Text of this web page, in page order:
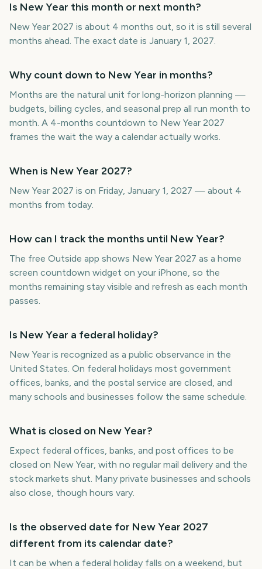
Is New Year this month or next month?
New Year 2027 is about 4 months out, so it is still several
months ahead. The exact date is January 1, 2027.
Why count down to New Year in months?
Months are the natural unit for long-horizon planning —
budgets, billing cycles, and seasonal prep all run month to
month. A 4-months countdown to New Year 2027
frames the wait the way a calendar actually works.
When is New Year 2027?
New Year 2027 is on Friday, January 1, 2027 — about 4
months from today.
How can I track the months until New Year?
The free Outside app shows New Year 2027 as a home
screen countdown widget on your iPhone, so the
months remaining stay visible and refresh as each month
passes.
Is New Year a federal holiday?
New Year is recognized as a public observance in the
United States. On federal holidays most government
offices, banks, and the postal service are closed, and
many schools and businesses follow the same schedule.
What is closed on New Year?
Expect federal offices, banks, and post offices to be
closed on New Year, with no regular mail delivery and the
stock markets shut. Many private businesses and schools
also close, though hours vary.
Is the observed date for New Year 2027
different from its calendar date?
It can be when a federal holiday falls on a weekend, but